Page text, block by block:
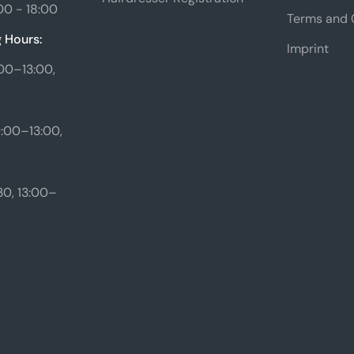
- 18:00
Hours:
13:00–
Terms and
Imprint